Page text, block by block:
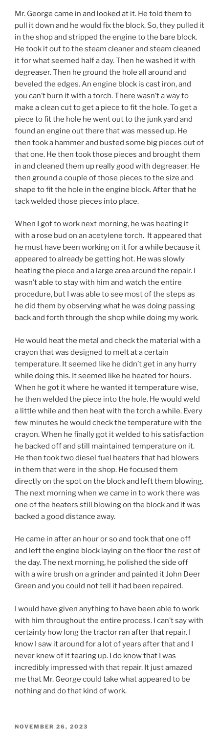
Mr. George came in and looked at it. He told them to
pull it down and he would fix the block. So, they pulled it
in the shop and stripped the engine to the bare block.
He took it out to the steam cleaner and steam cleaned
it for what seemed half a day. Then he washed it with
degreaser. Then he ground the hole all around and
beveled the edges. An engine block is cast iron, and
you can’t burn it with a torch. There wasn’t a way to
make a clean cut to get a piece to fit the hole. To get a
piece to fit the hole he went out to the junk yard and
found an engine out there that was messed up. He
then took a hammer and busted some big pieces out of
that one. He then took those pieces and brought them
in and cleaned them up really good with degreaser. He
then ground a couple of those pieces to the size and
shape to fit the hole in the engine block. After that he
tack welded those pieces into place.
When I got to work next morning, he was heating it
with a rose bud on an acetylene torch. It appeared that
he must have been working on it for a while because it
appeared to already be getting hot. He was slowly
heating the piece and a large area around the repair. I
wasn’t able to stay with him and watch the entire
procedure, but I was able to see most of the steps as
he did them by observing what he was doing passing
back and forth through the shop while doing my work.
He would heat the metal and check the material with a
crayon that was designed to melt at a certain
temperature. It seemed like he didn’t get in any hurry
while doing this. It seemed like he heated for hours.
When he got it where he wanted it temperature wise,
he then welded the piece into the hole. He would weld
a little while and then heat with the torch a while. Every
few minutes he would check the temperature with the
crayon. When he finally got it welded to his satisfaction
he backed off and still maintained temperature on it.
He then took two diesel fuel heaters that had blowers
in them that were in the shop. He focused them
directly on the spot on the block and left them blowing.
The next morning when we came in to work there was
one of the heaters still blowing on the block and it was
backed a good distance away.
He came in after an hour or so and took that one off
and left the engine block laying on the floor the rest of
the day. The next morning, he polished the side off
with a wire brush on a grinder and painted it John Deer
Green and you could not tell it had been repaired.
I would have given anything to have been able to work
with him throughout the entire process. I can’t say with
certainty how long the tractor ran after that repair. I
know I saw it around for a lot of years after that and I
never knew of it tearing up. I do know that I was
incredibly impressed with that repair. It just amazed
me that Mr. George could take what appeared to be
nothing and do that kind of work.
POSTED
NOVEMBER 26, 2023